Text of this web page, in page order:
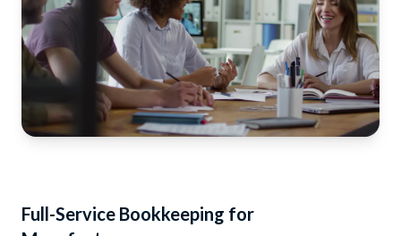
Full-Service Bookkeeping for